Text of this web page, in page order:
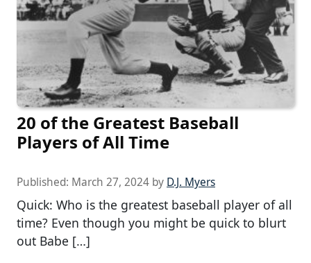
20 of the Greatest Baseball
Players of All Time
Published: March 27, 2024 by D.J. Myers
Quick: Who is the greatest baseball player of all
time? Even though you might be quick to blurt
out Babe […]